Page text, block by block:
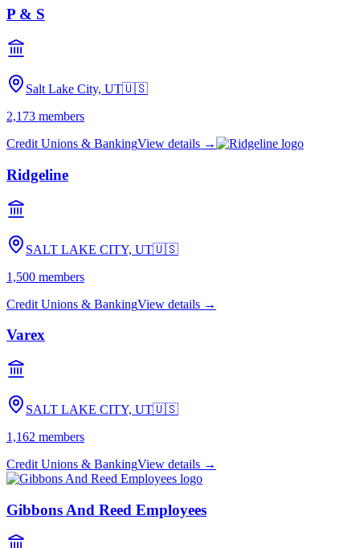
P & S
Salt Lake City, UT🇺🇸
2,173 members
Credit Unions & BankingView details →
Ridgeline
SALT LAKE CITY, UT🇺🇸
1,500 members
Credit Unions & BankingView details →
Varex
SALT LAKE CITY, UT🇺🇸
1,162 members
Credit Unions & BankingView details →
Gibbons And Reed Employees